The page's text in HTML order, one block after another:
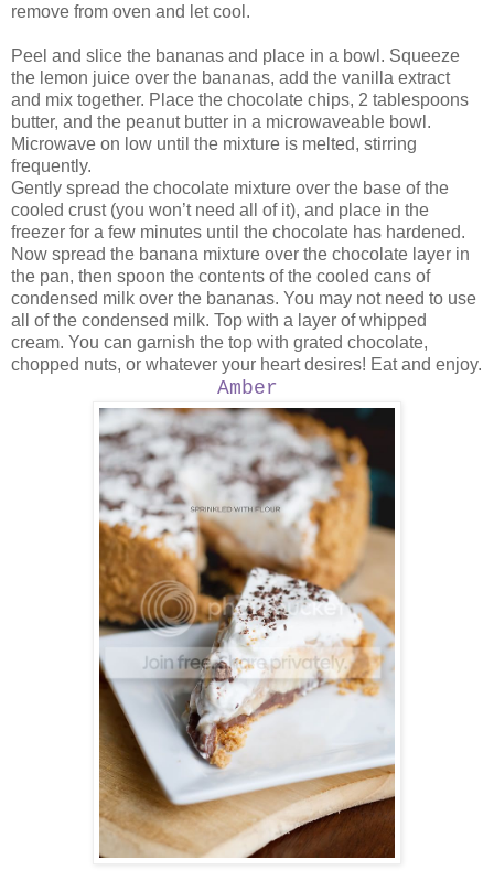
remove from oven and let cool.
Peel and slice the bananas and place in a bowl. Squeeze
the lemon juice over the bananas, add the vanilla extract
and mix together. Place the chocolate chips, 2 tablespoons
butter, and the peanut butter in a microwaveable bowl.
Microwave on low until the mixture is melted, stirring
frequently.
Gently spread the chocolate mixture over the base of the
cooled crust (you won’t need all of it), and place in the
freezer for a few minutes until the chocolate has hardened.
Now spread the banana mixture over the chocolate layer in
the pan, then spoon the contents of the cooled cans of
condensed milk over the bananas. You may not need to use
all of the condensed milk. Top with a layer of whipped
cream. You can garnish the top with grated chocolate,
chopped nuts, or whatever your heart desires! Eat and enjoy.
Amber